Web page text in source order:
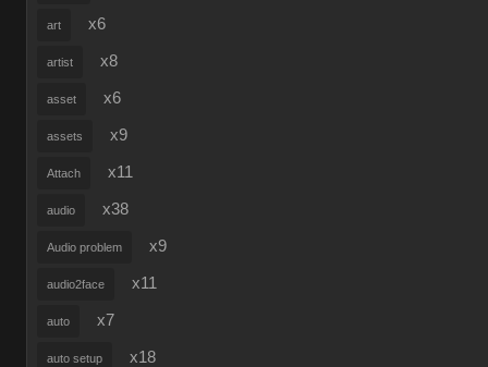
art x6
artist x8
asset x6
assets x9
Attach x11
audio x38
Audio problem x9
audio2face x11
auto x7
auto setup x18